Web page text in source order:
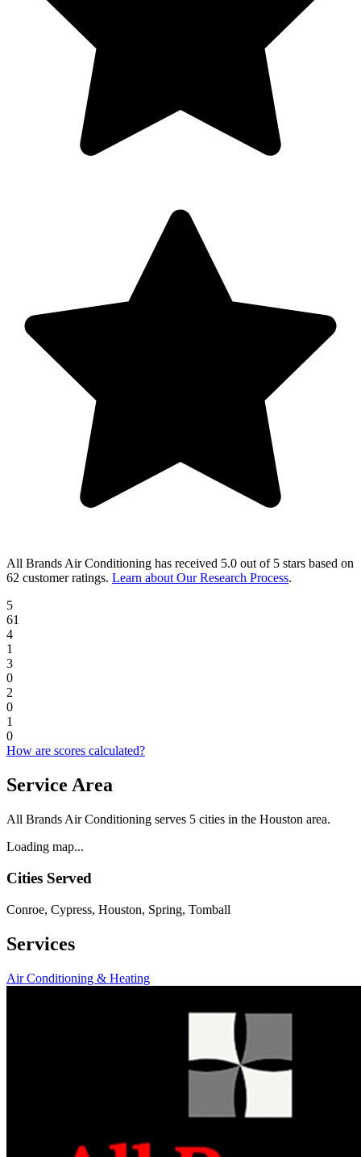
All Brands Air Conditioning has received 5.0 out of 5 stars based on
62 customer ratings. Learn about Our Research Process.
5
61
4
1
3
0
2
0
1
0
How are scores calculated?
Service Area
All Brands Air Conditioning serves 5 cities in the Houston area.
Loading map...
Cities Served
Conroe, Cypress, Houston, Spring, Tomball
Services
Air Conditioning & Heating